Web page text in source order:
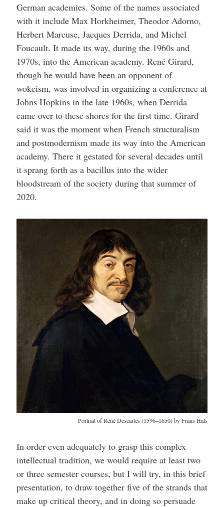
German academies. Some of the names associated
with it include Max Horkheimer, Theodor Adorno,
Herbert Marcuse, Jacques Derrida, and Michel
Foucault. It made its way, during the 1960s and
1970s, into the American academy. René Girard,
though he would have been an opponent of
wokeism, was involved in organizing a conference at
Johns Hopkins in the late 1960s, when Derrida
came over to these shores for the first time. Girard
said it was the moment when French structuralism
and postmodernism made its way into the American
academy. There it gestated for several decades until
it sprang forth as a bacillus into the wider
bloodstream of the society during that summer of
2020.
Portrait of René Descartes (1596–1650) by Frans Hals
In order even adequately to grasp this complex
intellectual tradition, we would require at least two
or three semester courses, but I will try, in this brief
presentation, to draw together five of the strands that
make up critical theory, and in doing so persuade